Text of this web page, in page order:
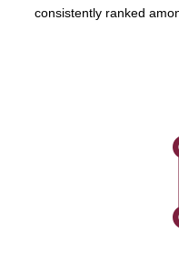
consistently ranked